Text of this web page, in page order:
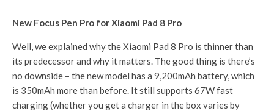
New Focus Pen Pro for Xiaomi Pad 8 Pro
Well, we explained why the Xiaomi Pad 8 Pro is thinner than
its predecessor and why it matters. The good thing is there’s
no downside – the new model has a 9,200mAh battery, which
is 350mAh more than before. It still supports 67W fast
charging (whether you get a charger in the box varies by